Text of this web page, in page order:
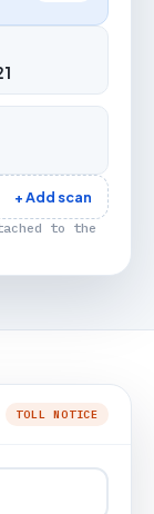
+ Add scan
to the
TOLL NOTICE